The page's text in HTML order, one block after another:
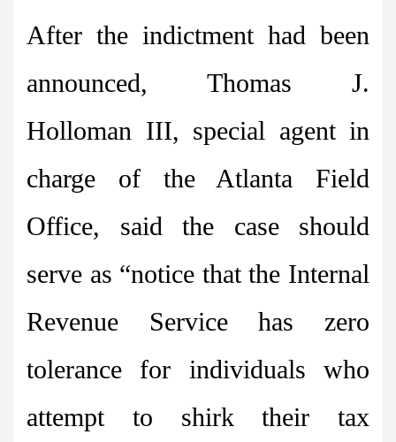
After the indictment had been
announced, Thomas J.
Holloman III, special agent in
charge of the Atlanta Field
Office, said the case should
serve as “notice that the Internal
Revenue Service has zero
tolerance for individuals who
attempt to shirk their tax